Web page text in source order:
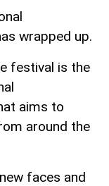
wrapped up.
festival is the
aims to
around the
faces and